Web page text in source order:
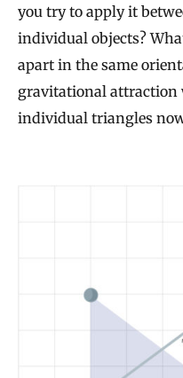
you try to apply it
individual objects?
apart in the same
gravitational attraction
individual triangles